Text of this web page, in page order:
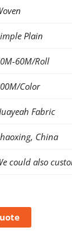
Plain
60M/Roll
Color
Fabric
China
could also